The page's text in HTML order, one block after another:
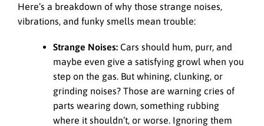
Here’s a breakdown of why those strange noises,
vibrations, and funky smells mean trouble:
Strange Noises: Cars should hum, purr, and
maybe even give a satisfying growl when you
step on the gas. But whining, clunking, or
grinding noises? Those are warning cries of
parts wearing down, something rubbing
where it shouldn’t, or worse. Ignoring them